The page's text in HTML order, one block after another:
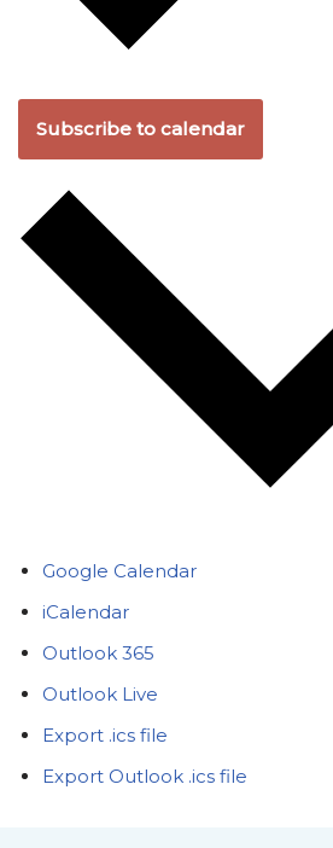
Subscribe to calendar
Google Calendar
iCalendar
Outlook 365
Outlook Live
Export .ics file
Export Outlook .ics file